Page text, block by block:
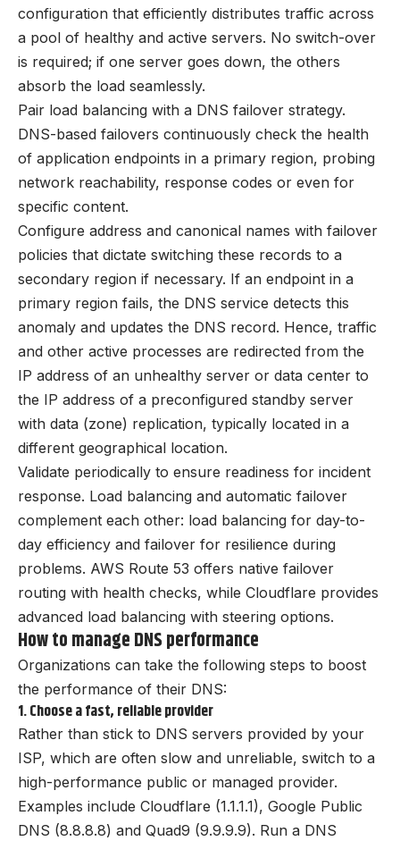
configuration that efficiently distributes traffic across
a pool of healthy and active servers. No switch-over
is required; if one server goes down, the others
absorb the load seamlessly.
Pair load balancing with a DNS failover strategy.
DNS-based failovers continuously check the health
of application endpoints in a primary region, probing
network reachability, response codes or even for
specific content.
Configure address and canonical names with failover
policies that dictate switching these records to a
secondary region if necessary. If an endpoint in a
primary region fails, the DNS service detects this
anomaly and updates the DNS record. Hence, traffic
and other active processes are redirected from the
IP address of an unhealthy server or data center to
the IP address of a preconfigured standby server
with data (zone) replication, typically located in a
different geographical location.
Validate periodically to ensure readiness for incident
response. Load balancing and automatic failover
complement each other: load balancing for day-to-
day efficiency and failover for resilience during
problems. AWS Route 53 offers native failover
routing with health checks, while Cloudflare provides
advanced load balancing with steering options.
How to manage DNS performance
Organizations can take the following steps to boost
the performance of their DNS:
1. Choose a fast, reliable provider
Rather than stick to DNS servers provided by your
ISP, which are often slow and unreliable, switch to a
high-performance public or managed provider.
Examples include Cloudflare (1.1.1.1), Google Public
DNS (8.8.8.8) and Quad9 (9.9.9.9). Run a DNS